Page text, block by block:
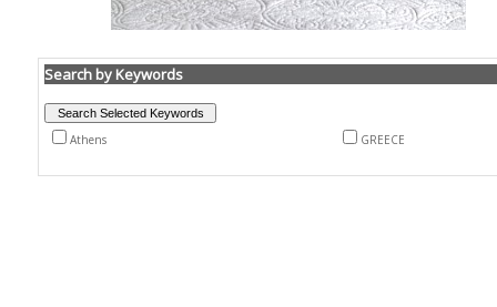
Search by Keywords
Athens GREECE